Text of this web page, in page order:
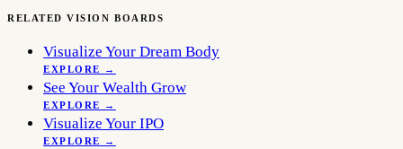
RELATED VISION BOARDS
Visualize Your Dream Body
EXPLORE →
See Your Wealth Grow
EXPLORE →
Visualize Your IPO
EXPLORE →